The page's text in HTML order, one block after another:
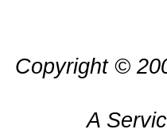
Copyright ©
A